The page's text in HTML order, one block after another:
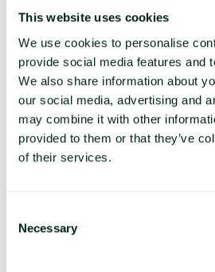
This website uses cookies
We use cookies to personalise
provide social media features and
We also share information about
our social media, advertising and
may combine it with other
provided to them or that they’ve
of their services.
Selection
Necessary
(US) is actively diverting available
Chinese market.
(v) The United States: A Pipeline in
For the US, 2026 is proving that
translate to trade volumes.
Following a 2025 where shipments
due to a “tariff blitz” and expired
While the Kuala Lumpur Agreement
China agree to remove retaliatory